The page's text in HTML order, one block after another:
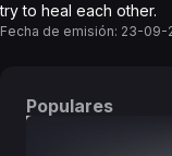
try to heal each other.
Fecha de emisión: 23-09-
Populares